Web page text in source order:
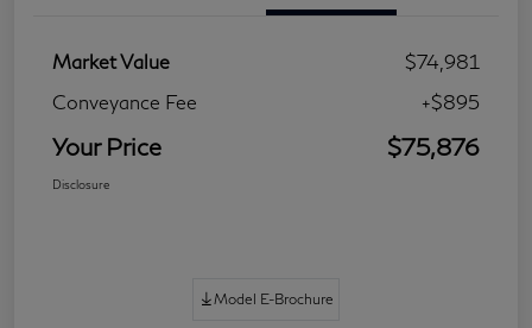
Market Value
$74,981
Conveyance Fee
+$895
Your Price $75,876
Disclosure
Model E-Brochure